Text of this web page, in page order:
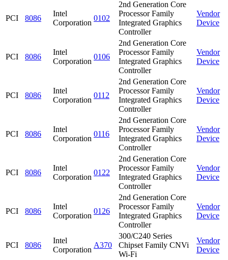
PCI 8086
Intel
Corporation
0102
2nd Generation Core
Processor Family
Integrated Graphics
Controller
Vendor
Device
PCI 8086
Intel
Corporation
0106
2nd Generation Core
Processor Family
Integrated Graphics
Controller
Vendor
Device
PCI 8086
Intel
Corporation
0112
2nd Generation Core
Processor Family
Integrated Graphics
Controller
Vendor
Device
PCI 8086
Intel
Corporation
0116
2nd Generation Core
Processor Family
Integrated Graphics
Controller
Vendor
Device
PCI 8086
Intel
Corporation
0122
2nd Generation Core
Processor Family
Integrated Graphics
Controller
Vendor
Device
PCI 8086
Intel
Corporation
0126
2nd Generation Core
Processor Family
Integrated Graphics
Controller
Vendor
Device
PCI 8086
Intel
Corporation
A370
300/C240 Series
Chipset Family CNVi
Wi-Fi
Vendor
Device